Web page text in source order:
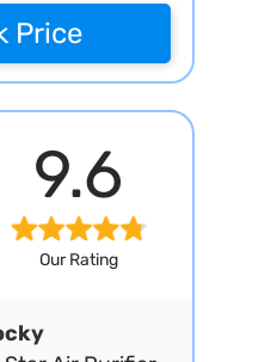
Price
9.6
Our Rating